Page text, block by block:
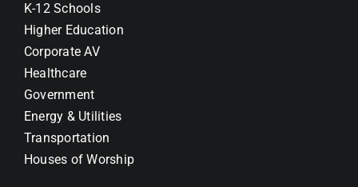
K-12 Schools
Higher Education
Corporate AV
Healthcare
Government
Energy & Utilities
Transportation
Houses of Worship